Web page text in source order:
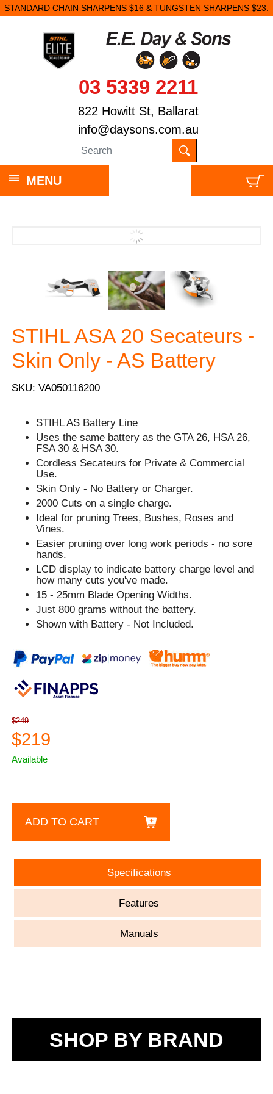
STANDARD CHAIN SHARPENS $16 & TUNGSTEN SHARPENS $23.
03 5339 2211
822 Howitt St, Ballarat
info@daysons.com.au
MENU
STIHL ASA 20 Secateurs -
Skin Only - AS Battery
SKU: VA050116200
STIHL AS Battery Line
Uses the same battery as the GTA 26, HSA 26,
FSA 30 & HSA 30.
Cordless Secateurs for Private & Commercial
Use.
Skin Only - No Battery or Charger.
2000 Cuts on a single charge.
Ideal for pruning Trees, Bushes, Roses and
Vines.
Easier pruning over long work periods - no sore
hands.
LCD display to indicate battery charge level and
how many cuts you've made.
15 - 25mm Blade Opening Widths.
Just 800 grams without the battery.
Shown with Battery - Not Included.
$249
$219
Available
ADD TO CART
Specifications
Features
Manuals
SHOP BY BRAND